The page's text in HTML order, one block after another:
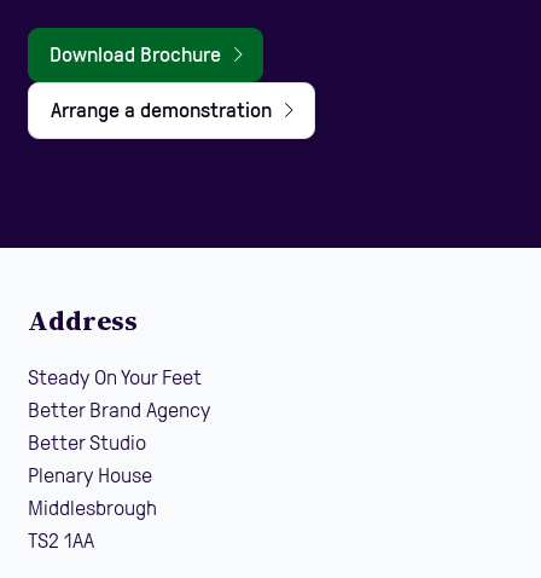
Download Brochure
Arrange a demonstration
Address
Steady On Your Feet
Better Brand Agency
Better Studio
Plenary House
Middlesbrough
TS2 1AA